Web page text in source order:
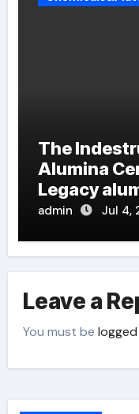
The
Alumina
Legacy
admin Jul 4,
Leave a
You must belogged